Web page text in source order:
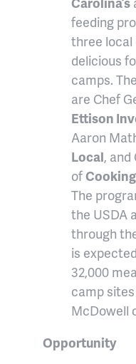
feeding
three local
delicious
camps.
are Chef
Ettison
Aaron
Local, and
of
The
the USDA
through
is
32,000
camp
McDowell
Opportunity